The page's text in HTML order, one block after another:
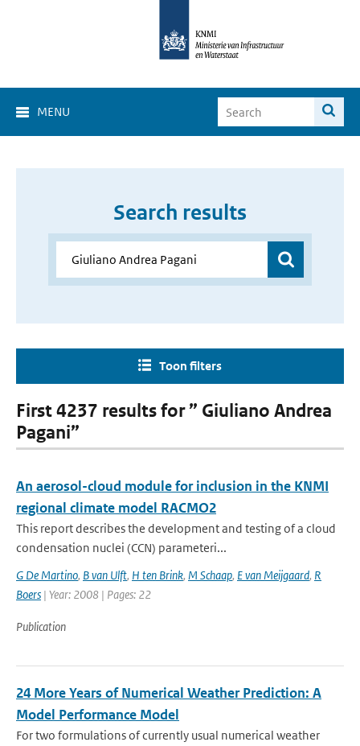
MENU
Search results
Toon filters
First 4237 results for ” Giuliano Andrea
Pagani”
An aerosol-cloud module for inclusion in the KNMI
regional climate model RACMO2
This report describes the development and testing of a cloud
condensation nuclei (CCN) parameteri...
G De Martino, B van Ulft, H ten Brink, M Schaap, E van Meijgaard, R
Boers | Year: 2008 | Pages: 22
Publication
24 More Years of Numerical Weather Prediction: A
Model Performance Model
For two formulations of currently usual numerical weather